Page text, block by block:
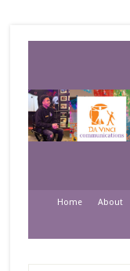
Home About